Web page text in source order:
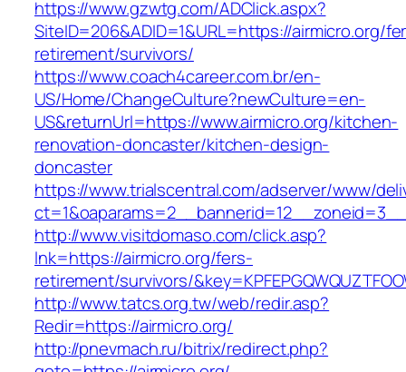
https://www.gzwtg.com/ADClick.aspx?
SiteID=206&ADID=1&URL=https://airmicro.org/
retirement/survivors/
https://www.coach4career.com.br/en-
US/Home/ChangeCulture?newCulture=en-
US&returnUrl=https://www.airmicro.org/kitchen-
renovation-doncaster/kitchen-design-
doncaster
https://www.trialscentral.com/adserver/www/
http://www.visitdomaso.com/click.asp?
lnk=https://airmicro.org/fers-
retirement/survivors/
http://www.tatcs.org.tw/web/redir.asp?
Redir=https://airmicro.org/
http://pnevmach.ru/bitrix/redirect.php?